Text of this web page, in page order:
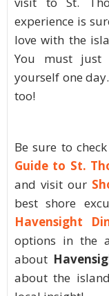
experience is
love with the
You must just
yourself one
too!
Be sure to
Guide to St.
and visit our
best shore
Havensight
options in the
about
about the